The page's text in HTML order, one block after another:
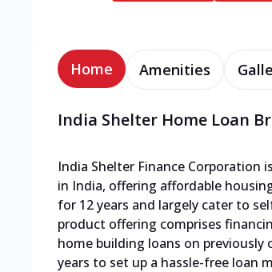
Home Amenities
India Shelter Home Loan
India Shelter Finance Corporation
in India, offering affordable
for 12 years and largely cater to
product offering comprises
home building loans on
years to set up a hassle-free loan